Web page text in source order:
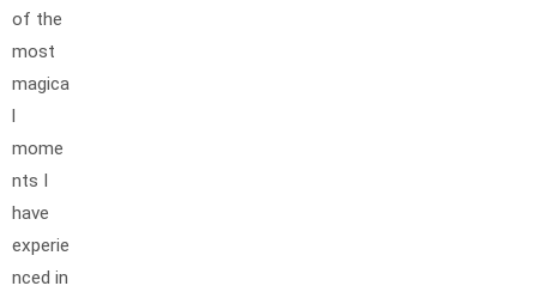
of the
most
magica
mome
nts I
have
experie
nced in